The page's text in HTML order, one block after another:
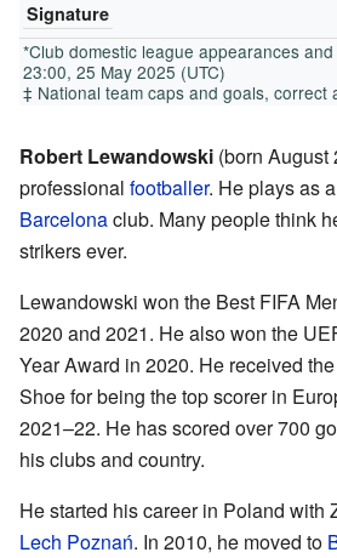
Signature
*Club domestic league appearances
23:00, 25 May 2025 (UTC)
‡ National team caps and goals, correct
Robert Lewandowski (born August
professional footballer. He plays as a
Barcelonaclub. Many people think
strikers ever.
Lewandowski won the Best FIFA
2020 and 2021. He also won the
Year Award in 2020. He received
Shoe for being the top scorer in
2021–22. He has scored over 700
his clubs and country.
He started his career in Poland with
Lech Poznań. In 2010, he moved to